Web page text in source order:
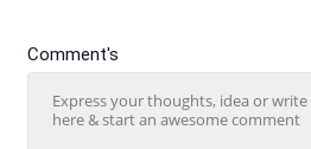
Comment's